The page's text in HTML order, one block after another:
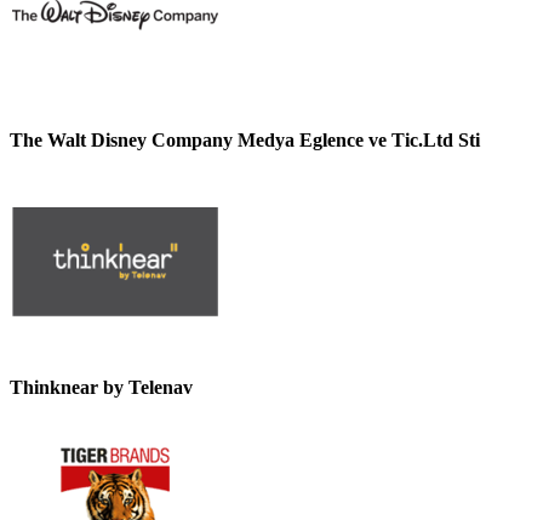
The Walt Disney Company Medya Eglence ve Tic.Ltd Sti
Thinknear by Telenav